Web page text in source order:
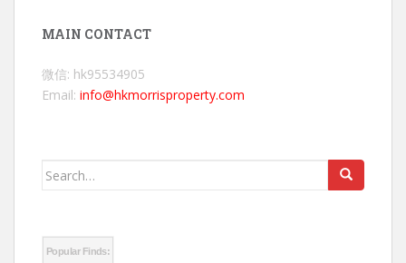
MAIN CONTACT
微信: hk95534905
Email: info@hkmorrisproperty.com
Search
Popular Finds: